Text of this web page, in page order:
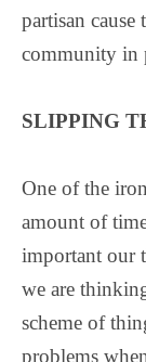
partisan
community in
SLIPPING
One of the
amount of
important our
we are
scheme of
problems